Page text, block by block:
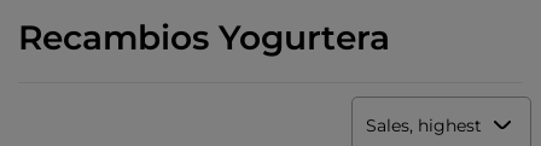
Recambios Yogurtera
Sales, highest to